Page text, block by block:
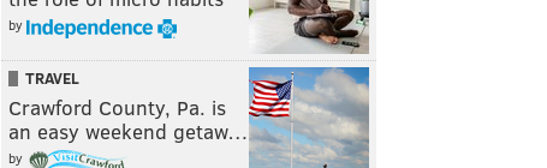
by
TRAVEL
Crawford County, Pa. is
an easy weekend getaw…
by